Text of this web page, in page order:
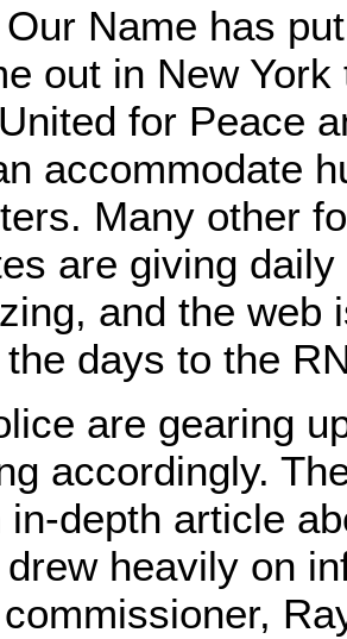
Name has
out in New
for Peace
accommodate
Many other
are giving
and the web
days to the
are gearing
accordingly.
in-depth article
heavily on